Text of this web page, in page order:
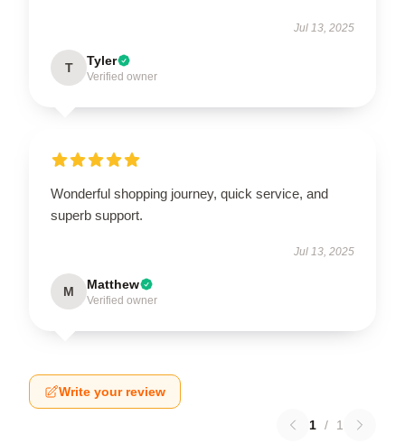
Jul 13, 2025
T Tyler
Verified owner
Wonderful shopping journey, quick service, and
superb support.
Jul 13, 2025
M Matthew
Verified owner
Write your review
1 / 1